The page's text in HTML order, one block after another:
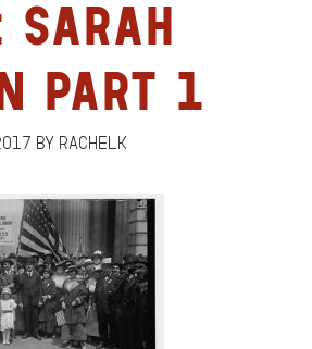
Sarah
Part 1
by RachelK